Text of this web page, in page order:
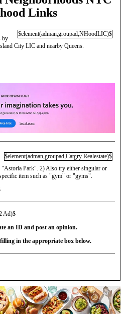
Links
$element(adman,groupad,NHoodLIC)$
by
City LIC and nearby Queens.
$element(adman,groupad,Catgry Realestate)$
"Astoria Park". 2) Also try either singular or
item such as "gym" or "gyms".
Ad)$
an ID and post an opinion.
in the appropriate box below.